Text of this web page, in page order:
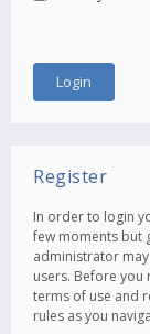
Register
In order to login
few moments but
administrator
users. Before
terms of use and
rules as you